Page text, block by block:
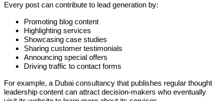
Every post can contribute to lead generation by:
Promoting blog content
Highlighting services
Showcasing case studies
Sharing customer testimonials
Announcing special offers
Driving traffic to contact forms
For example, a Dubai consultancy that publishes regular thought
leadership content can attract decision-makers who eventually